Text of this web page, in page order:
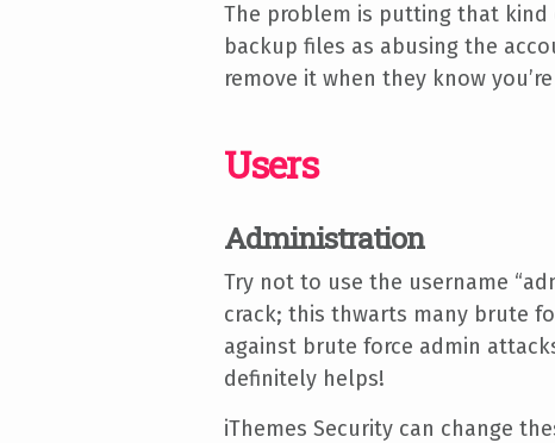
The problem is putting that kind
backup files as abusing the
remove it when they know
Users
Administration
Try not to use the username
crack; this thwarts many brute
against brute force admin
definitely helps!
iThemes Security can change